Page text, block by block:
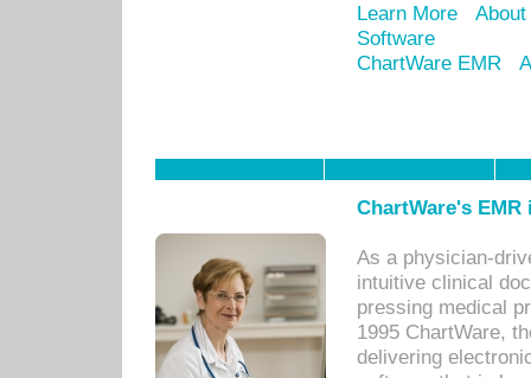
Learn More
Software
ChartWare EMR
ChartWare's
As a physician-
intuitive clinical
pressing medical
1995 ChartWare,
delivering